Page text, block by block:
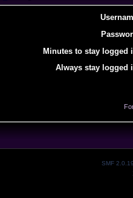
Minutes to stay logged
Always stay logged
SMF